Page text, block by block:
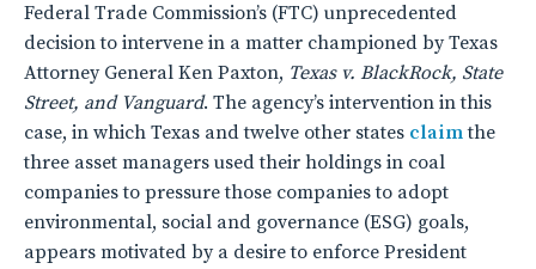
Federal Trade Commission’s (FTC) unprecedented
decision to intervene in a matter championed by Texas
Attorney General Ken Paxton, Texas v. BlackRock, State
Street, and Vanguard. The agency’s intervention in this
case, in which Texas and twelve other states claimthe
three asset managers used their holdings in coal
companies to pressure those companies to adopt
environmental, social and governance (ESG) goals,
appears motivated by a desire to enforce President